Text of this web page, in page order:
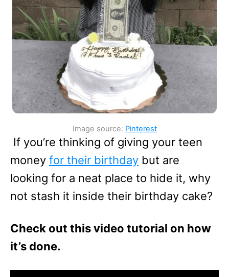
Image source: Pinterest
If you’re thinking of giving your teen
money for their birthday but are
looking for a neat place to hide it, why
not stash it inside their birthday cake?
Check out this video tutorial on how
it’s done.